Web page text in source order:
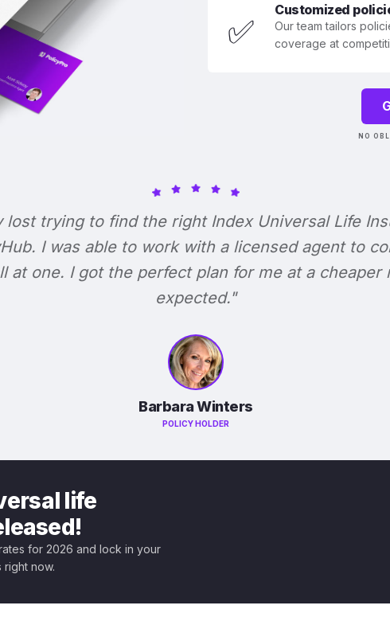
✅
Customized
Our team tailors
coverage at
NO
lost trying to find the right Index Universal Life
I was able to work with a licensed agent to
at one. I got the perfect plan for me at a cheaper
expected."
Barbara Winters
POLICY HOLDER
life
for 2026 and lock in your
now.